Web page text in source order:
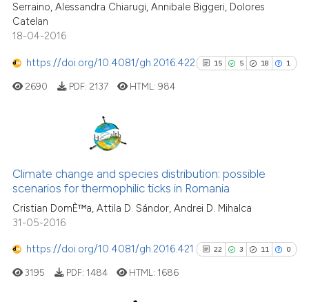
cited atscite.ai
it supports, mentions, or
the cited claim, and a label
indicating in which section the
Serraino, Alessandra Chiarugi, Annibale Biggeri, Dolores
Catelan
18-04-2016
https://doi.org/10.4081/gh.2016.422 15 5 18 1
5
18
1
Supporting
Mentioning
Contrasting
2690 PDF: 2137 HTML:984
Climate change and species distribution: possible
scenarios for thermophilic ticks in Romania
Cristian DomÈ™a, Attila D. Sándor, Andrei D. Mihalca
31-05-2016
https://doi.org/10.4081/gh.2016.421 22 3 11 0
3195 PDF: 1484 HTML: 1686